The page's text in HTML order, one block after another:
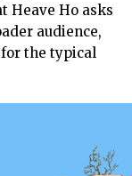
Heave Ho asks
audience,
the typical